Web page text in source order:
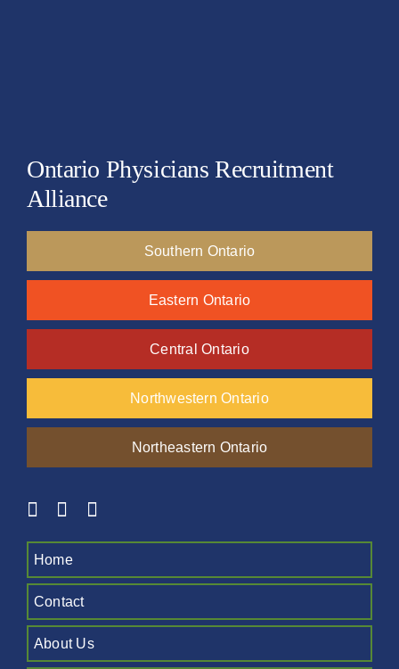
Ontario Physicians Recruitment
Alliance
Southern Ontario
Eastern Ontario
Central Ontario
Northwestern Ontario
Northeastern Ontario
Home
Contact
About Us